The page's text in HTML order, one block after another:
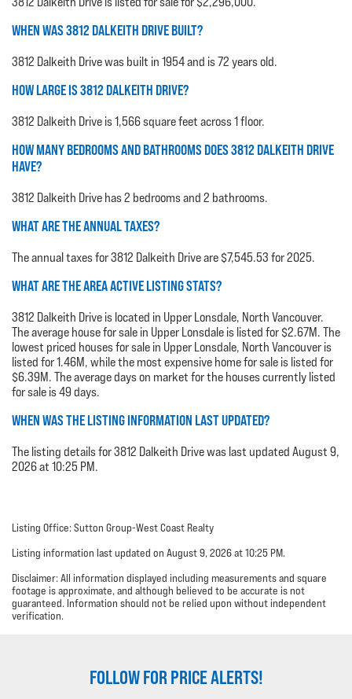
WHEN WAS 3812 DALKEITH DRIVE BUILT?
3812 Dalkeith Drive was built in 1954 and is 72 years old.
HOW LARGE IS 3812 DALKEITH DRIVE?
3812 Dalkeith Drive is 1,566 square feet across 1 floor.
HOW MANY BEDROOMS AND BATHROOMS DOES 3812 DALKEITH DRIVE
HAVE?
3812 Dalkeith Drive has 2 bedrooms and 2 bathrooms.
WHAT ARE THE ANNUAL TAXES?
The annual taxes for 3812 Dalkeith Drive are $7,545.53 for 2025.
WHAT ARE THE AREA ACTIVE LISTING STATS?
3812 Dalkeith Drive is located in Upper Lonsdale, North Vancouver.
The average house for sale in Upper Lonsdale is listed for $2.67M. The
lowest priced houses for sale in Upper Lonsdale, North Vancouver is
listed for 1.46M, while the most expensive home for sale is listed for
$6.39M. The average days on market for the houses currently listed
for sale is 49 days.
WHEN WAS THE LISTING INFORMATION LAST UPDATED?
The listing details for 3812 Dalkeith Drive was last updated August 9,
2026 at 10:25 PM.
Listing Office: Sutton Group-West Coast Realty
Listing information last updated on August 9, 2026 at 10:25 PM.
Disclaimer: All information displayed including measurements and square
footage is approximate, and although believed to be accurate is not
guaranteed. Information should not be relied upon without independent
verification.
FOLLOW FOR PRICE ALERTS!